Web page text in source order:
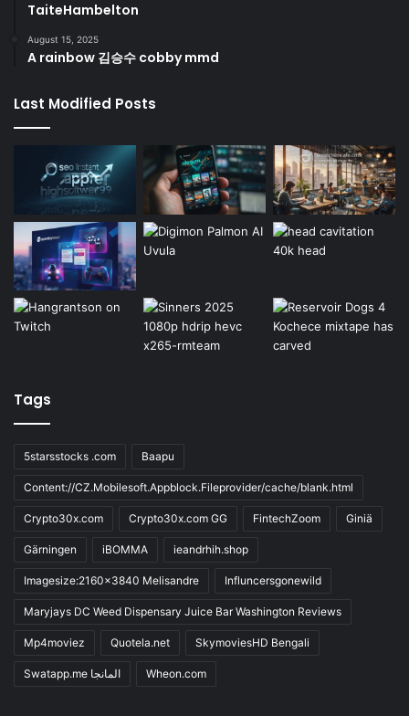
TaiteHambelton
August 15, 2025
A rainbow 김승수 cobby mmd
Last Modified Posts
Tags
5starsstocks .com Baapu
Content://CZ.Mobilesoft.Appblock.Fileprovider/cache/blank.html
Crypto30x.com Crypto30x.com GG FintechZoom Giniä
Gärningen iBOMMA ieandrhih.shop
Imagesize:2160x3840 Melisandre Influncersgonewild
Maryjays DC Weed Dispensary Juice Bar Washington Reviews
Mp4moviez Quotela.net SkymoviesHD Bengali
Swatapp.me المانجا Wheon.com